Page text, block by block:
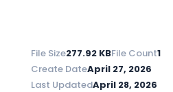
File Size277.92 KBFile Count1
Create DateApril 27, 2026
Last UpdatedApril 28, 2026